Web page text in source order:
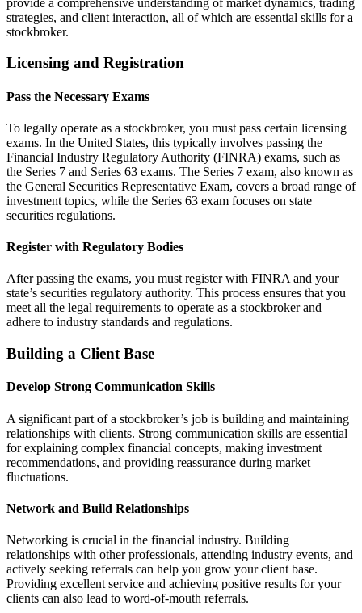
strategies, and client interaction, all of which are essential skills for a
stockbroker.
Licensing and Registration
Pass the Necessary Exams
To legally operate as a stockbroker, you must pass certain licensing
exams. In the United States, this typically involves passing the
Financial Industry Regulatory Authority (FINRA) exams, such as
the Series 7 and Series 63 exams. The Series 7 exam, also known as
the General Securities Representative Exam, covers a broad range of
investment topics, while the Series 63 exam focuses on state
securities regulations.
Register with Regulatory Bodies
After passing the exams, you must register with FINRA and your
state’s securities regulatory authority. This process ensures that you
meet all the legal requirements to operate as a stockbroker and
adhere to industry standards and regulations.
Building a Client Base
Develop Strong Communication Skills
A significant part of a stockbroker’s job is building and maintaining
relationships with clients. Strong communication skills are essential
for explaining complex financial concepts, making investment
recommendations, and providing reassurance during market
fluctuations.
Network and Build Relationships
Networking is crucial in the financial industry. Building
relationships with other professionals, attending industry events, and
actively seeking referrals can help you grow your client base.
Providing excellent service and achieving positive results for your
clients can also lead to word-of-mouth referrals.